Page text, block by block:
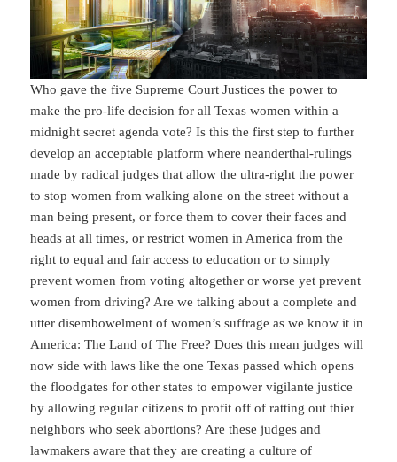
Who gave the five Supreme Court Justices the power to
make the pro-life decision for all Texas women within a
midnight secret agenda vote? Is this the first step to further
develop an acceptable platform where neanderthal-rulings
made by radical judges that allow the ultra-right the power
to stop women from walking alone on the street without a
man being present, or force them to cover their faces and
heads at all times, or restrict women in America from the
right to equal and fair access to education or to simply
prevent women from voting altogether or worse yet prevent
women from driving? Are we talking about a complete and
utter disembowelment of women’s suffrage as we know it in
America: The Land of The Free? Does this mean judges will
now side with laws like the one Texas passed which opens
the floodgates for other states to empower vigilante justice
by allowing regular citizens to profit off of ratting out thier
neighbors who seek abortions? Are these judges and
lawmakers aware that they are creating a culture of